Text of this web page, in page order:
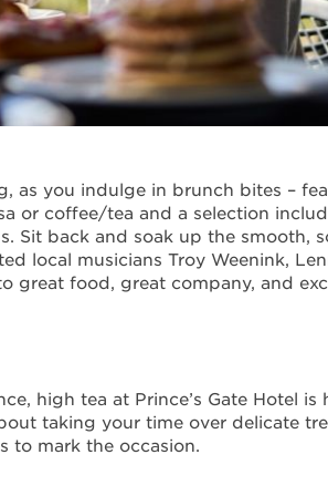
as you indulge in brunch bites –
or coffee/tea and a selection
Sit back and soak up the smooth,
local musicians Troy Weenink,
great food, great company, and
high tea at Prince’s Gate Hotel is
taking your time over delicate
to mark the occasion.